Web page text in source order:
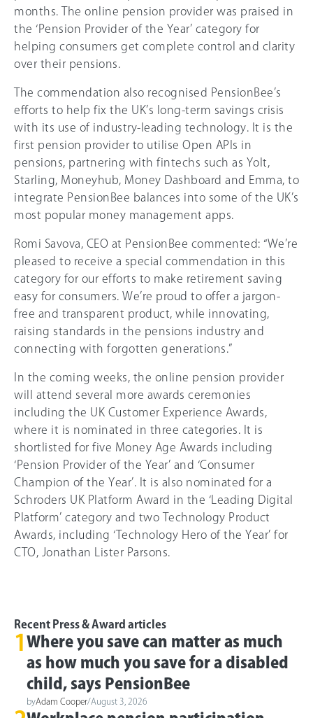
months. The online pension provider was praised in
the ‘Pension Provider of the Year’ category for
helping consumers get complete control and clarity
over their pensions.
The commendation also recognised PensionBee’s
efforts to help fix the UK’s long-term savings crisis
with its use of industry-leading technology. It is the
first pension provider to utilise Open APIs in
pensions, partnering with fintechs such as Yolt,
Starling, Moneyhub, Money Dashboard and Emma, to
integrate PensionBee balances into some of the UK’s
most popular money management apps.
Romi Savova, CEO at PensionBee commented: “We’re
pleased to receive a special commendation in this
category for our efforts to make retirement saving
easy for consumers. We’re proud to offer a jargon-
free and transparent product, while innovating,
raising standards in the pensions industry and
connecting with forgotten generations.”
In the coming weeks, the online pension provider
will attend several more awards ceremonies
including the UK Customer Experience Awards,
where it is nominated in three categories. It is
shortlisted for five Money Age Awards including
‘Pension Provider of the Year’ and ‘Consumer
Champion of the Year’. It is also nominated for a
Schroders UK Platform Award in the ‘Leading Digital
Platform’ category and two Technology Product
Awards, including ‘Technology Hero of the Year’ for
CTO, Jonathan Lister Parsons.
Recent Press & Award articles
1 Where you save can matter as much
as how much you save for a disabled
child, says PensionBee
byAdam Cooper/August 3, 2026